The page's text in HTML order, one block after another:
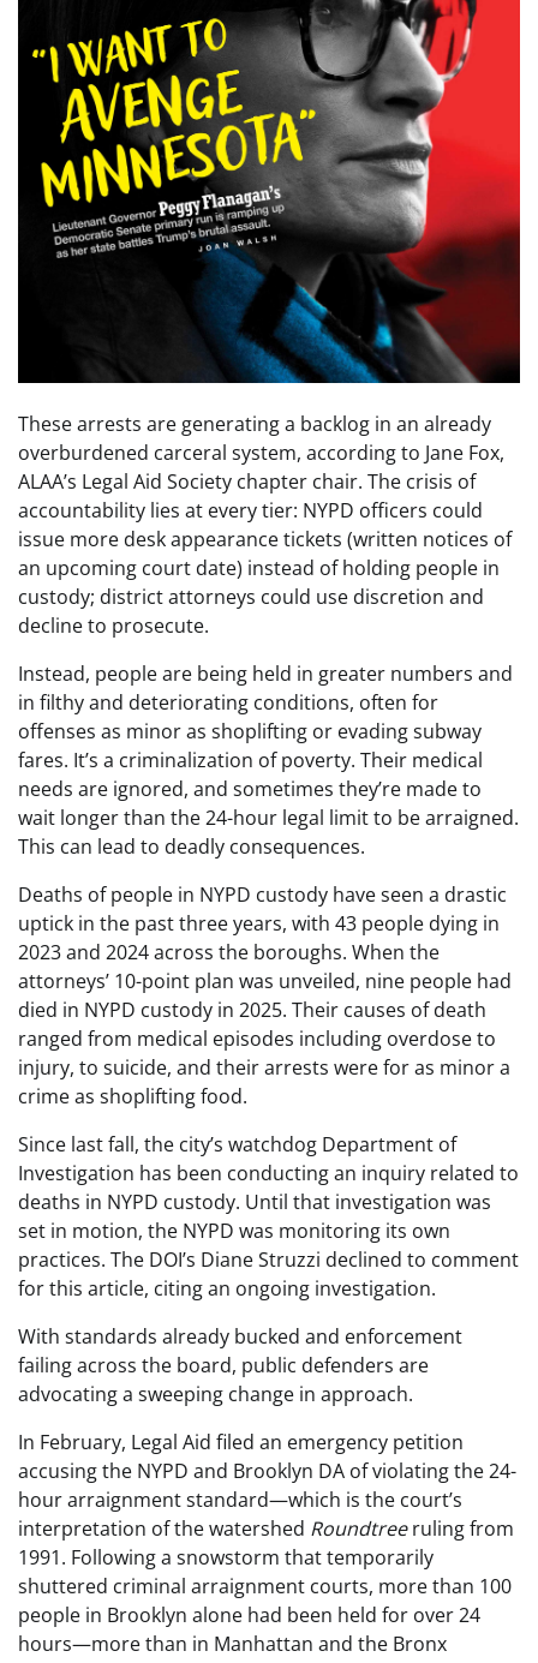
These arrests are generating a backlog in an already
overburdened carceral system, according to Jane Fox,
ALAA’s Legal Aid Society chapter chair. The crisis of
accountability lies at every tier: NYPD officers could
issue more desk appearance tickets (written notices of
an upcoming court date) instead of holding people in
custody; district attorneys could use discretion and
decline to prosecute.
Instead, people are being held in greater numbers and
in filthy and deteriorating conditions, often for
offenses as minor as shoplifting or evading subway
fares. It’s a criminalization of poverty. Their medical
needs are ignored, and sometimes they’re made to
wait longer than the 24-hour legal limit to be arraigned.
This can lead to deadly consequences.
Deaths of people in NYPD custody have seen a drastic
uptick in the past three years, with 43 people dying in
2023 and 2024 across the boroughs. When the
attorneys’ 10-point plan was unveiled, nine people had
died in NYPD custody in 2025. Their causes of death
ranged from medical episodes including overdose to
injury, to suicide, and their arrests were for as minor a
crime as shoplifting food.
Since last fall, the city’s watchdog Department of
Investigation has been conducting an inquiry related to
deaths in NYPD custody. Until that investigation was
set in motion, the NYPD was monitoring its own
practices. The DOI’s Diane Struzzi declined to comment
for this article, citing an ongoing investigation.
With standards already bucked and enforcement
failing across the board, public defenders are
advocating a sweeping change in approach.
In February, Legal Aid filed an emergency petition
accusing the NYPD and Brooklyn DA of violating the 24-
hour arraignment standard—which is the court’s
interpretation of the watershed Roundtreeruling from
1991. Following a snowstorm that temporarily
shuttered criminal arraignment courts, more than 100
people in Brooklyn alone had been held for over 24
hours—more than in Manhattan and the Bronx